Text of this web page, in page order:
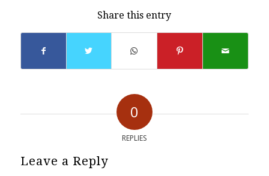
Share this entry
0
REPLIES
Leave a Reply